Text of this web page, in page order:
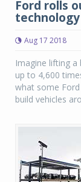
Ford rolls
Aug 17 2018
Imagine lifting
up to 4,600
what some
build vehicles